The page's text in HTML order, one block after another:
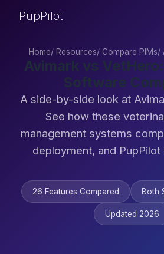
PupPilot
Home/ Resources/ Compare PIMs/
Avimark vs
Software
A side-by-side look at
See how these
management systems
deployment, and
26 Features Compared Both
Updated 2026